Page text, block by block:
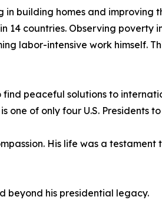
building homes and improving
14 countries. Observing poverty
labor-intensive work himself.
peaceful solutions to
of only four U.S. Presidents to
His life was a testament
beyond his presidential legacy.